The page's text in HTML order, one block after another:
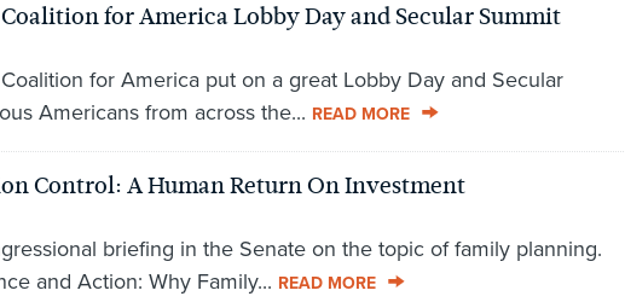
for America Lobby Day and Secular Summit
for America put on a great Lobby Day and Secular
Americans from across the... READ MORE
Control: A Human Return On Investment
briefing in the Senate on the topic of family planning.
and Action: Why Family... READ MORE